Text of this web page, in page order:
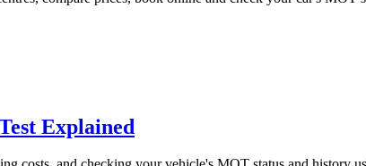
Explained